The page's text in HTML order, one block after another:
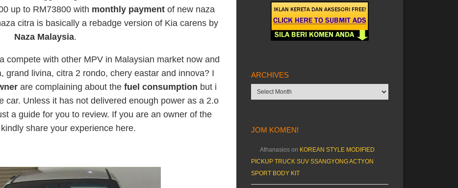
up to RM73800 with monthly payment of new naza
citra is basically a rebadge version of Kia carens by
Naza Malaysia.
compete with other MPV in Malaysian market now and
grand livina, citra 2 rondo, chery eastar and innova? I
are complaining about the fuel consumption but i
car. Unless it has not delivered enough power as a 2.o
a guide for you to review. If you are an owner of the
share your experience here.
ARCHIVES
Archives
JOM KOMEN!
Athanasios on KOREAN STYLE MODIFIED
PICKUP TRUCK SUV SSANGYONG ACTYON
SPORT BODY KIT